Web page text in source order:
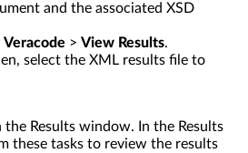
and the associated XSD
Veracode > View Results.
select the XML results file to
the Results window. In the Results
these tasks to review the results